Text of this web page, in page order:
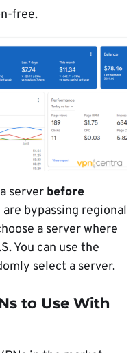
free.
server before
bypassing regional
a server where
You can use the
select a server.
to Use With